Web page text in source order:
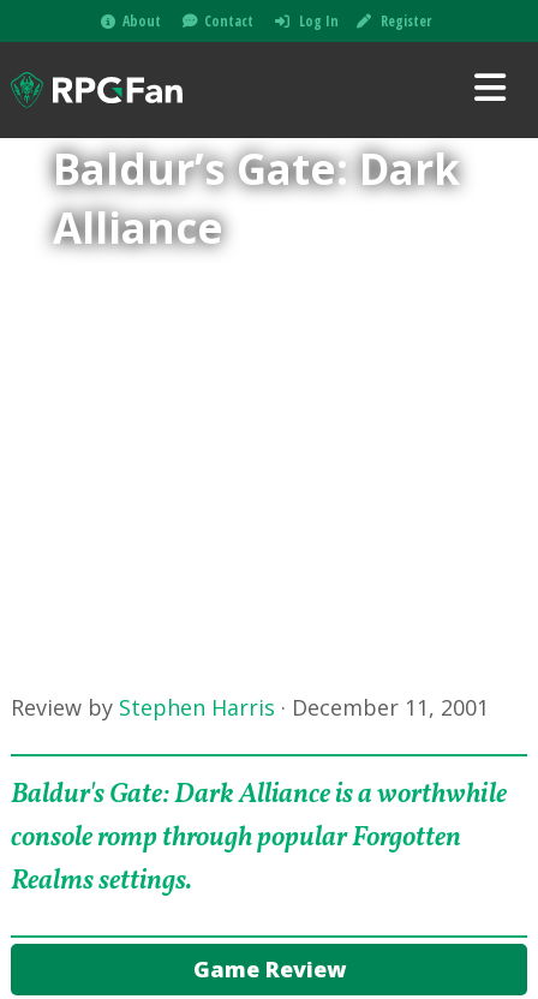
About Contact Log In Register
Baldur’s Gate: Dark
Alliance
Review by Stephen Harris · December 11, 2001
Baldur's Gate: Dark Alliance is a worthwhile
console romp through popular Forgotten
Realms settings.
Game Review